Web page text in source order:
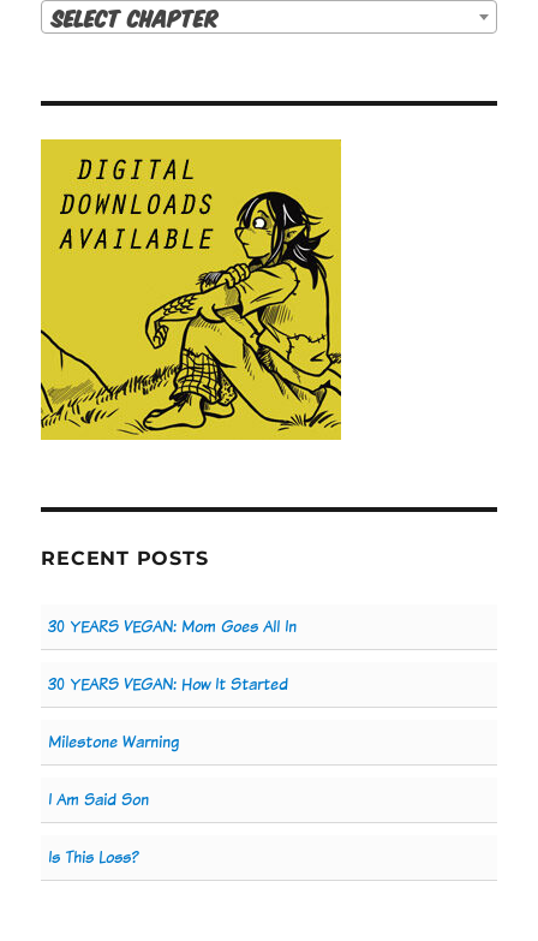
Select Chapter
RECENT POSTS
30 YEARS VEGAN: Mom Goes All In
30 YEARS VEGAN: How It Started
Milestone Warning
I Am Said Son
Is This Loss?